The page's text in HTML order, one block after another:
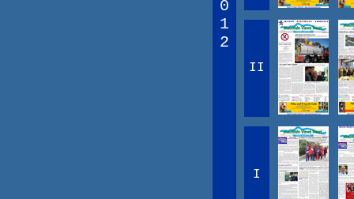
0
1
2
II
I